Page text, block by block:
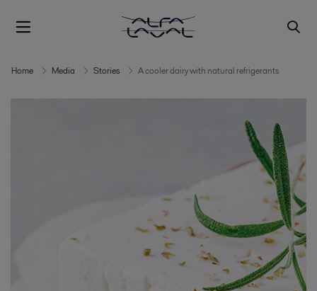
Home Media Stories A cooler dairy with natural refrigerants